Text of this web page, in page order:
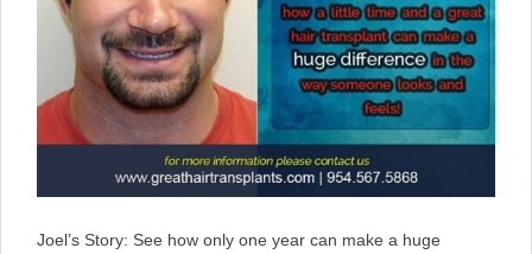
Joel’s Story: See how only one year can make a huge